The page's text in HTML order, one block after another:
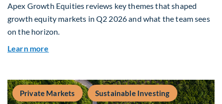
Apex Growth Equities reviews key themes that shaped
growth equity markets in Q2 2026 and what the team sees
on the horizon.
Learn more
Private Markets Sustainable Investing